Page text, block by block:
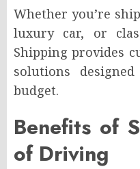
Whether you’re
luxury car, or
Shipping provides
solutions
budget.
Benefits of
of Driving